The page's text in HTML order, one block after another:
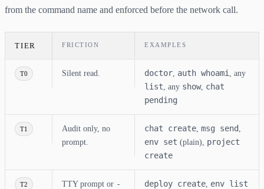
from the command name and enforced before the network call.
TIER FRICTION EXAMPLES
T0 Silent read. doctor auth whoami , any
list , any show, chat
pending
T1
Audit only, no
prompt.
chat create msg send
env set (plain), project
create
T2 TTY prompt or -
deploy create env list